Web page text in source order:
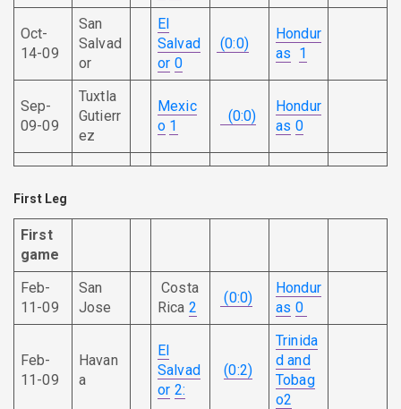
Oct-
14-09
San
Salvad
or
El
Salvad
or 0
(0:0)
Hondur
as 1
Sep-
09-09
Tuxtla
Gutierr
ez
Mexic
o 1
(0:0)
Hondur
as 0
First Leg
First
game
Feb-
11-09
San
Jose
Costa
Rica 2
(0:0)
Hondur
as 0
Feb-
11-09
Havan
a
El
Salvad
or 2:
(0:2)
Trinida
d and
Tobag
o2